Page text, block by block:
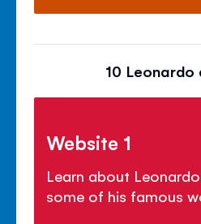
10 Leonardo
Website 1
Learn about
some of his famous